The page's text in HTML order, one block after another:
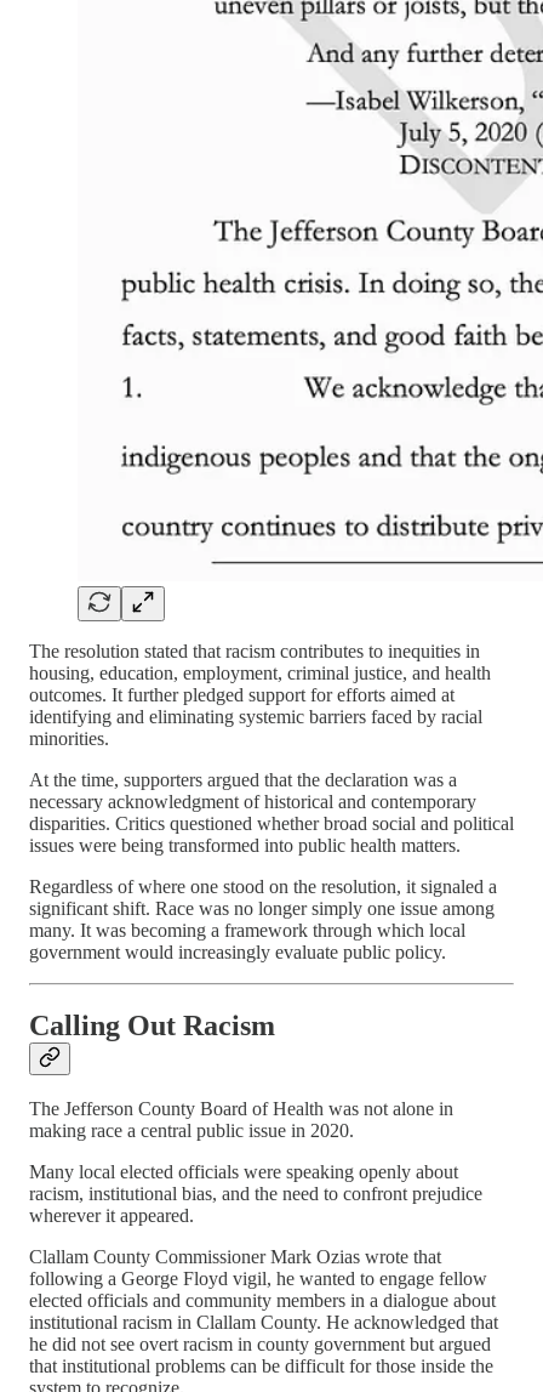
The resolution stated that racism contributes to inequities in
housing, education, employment, criminal justice, and health
outcomes. It further pledged support for efforts aimed at
identifying and eliminating systemic barriers faced by racial
minorities.
At the time, supporters argued that the declaration was a
necessary acknowledgment of historical and contemporary
disparities. Critics questioned whether broad social and political
issues were being transformed into public health matters.
Regardless of where one stood on the resolution, it signaled a
significant shift. Race was no longer simply one issue among
many. It was becoming a framework through which local
government would increasingly evaluate public policy.
Calling Out Racism
The Jefferson County Board of Health was not alone in
making race a central public issue in 2020.
Many local elected officials were speaking openly about
racism, institutional bias, and the need to confront prejudice
wherever it appeared.
Clallam County Commissioner Mark Ozias wrote that
following a George Floyd vigil, he wanted to engage fellow
elected officials and community members in a dialogue about
institutional racism in Clallam County. He acknowledged that
he did not see overt racism in county government but argued
that institutional problems can be difficult for those inside the